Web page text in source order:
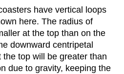
have vertical loops
here. The radius of
at the top than on the
downward centripetal
the top will be greater than
due to gravity, keeping the